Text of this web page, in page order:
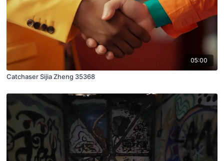
05:00
Catchaser Sijia Zheng 35368